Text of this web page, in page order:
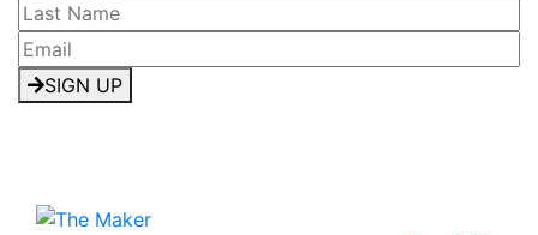
SIGN UP